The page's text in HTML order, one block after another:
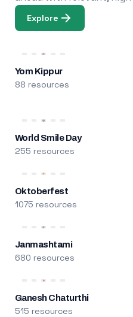
Explore
Yom Kippur
88 resources
World Smile Day
255 resources
Oktoberfest
1075 resources
Janmashtami
680 resources
Ganesh Chaturthi
515 resources